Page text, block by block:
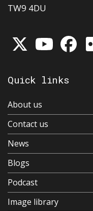
TW9 4DU
Quick links
About us
Contact us
News
Blogs
Podcast
Image library